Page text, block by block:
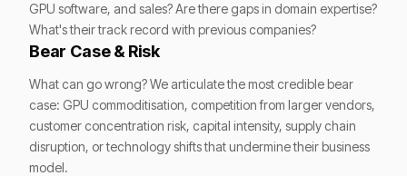
GPU software, and sales? Are there gaps in domain expertise?
What's their track record with previous companies?
Bear Case & Risk
What can go wrong? We articulate the most credible bear
case: GPU commoditisation, competition from larger vendors,
customer concentration risk, capital intensity, supply chain
disruption, or technology shifts that undermine their business
model.